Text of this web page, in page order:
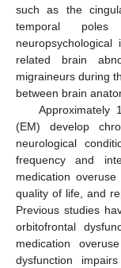
such as the
temporal
related brain
migraineurs during
between brain
Approximately
(EM) develop
neurological
frequency and
medication
quality of life, and
Previous studies
orbitofrontal
medication
dysfunction